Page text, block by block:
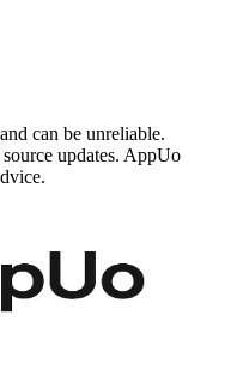
can be unreliable.
updates. AppUo